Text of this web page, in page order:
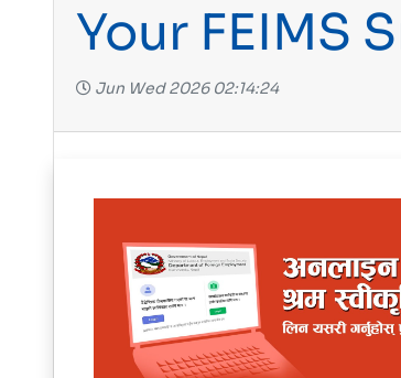
Your FEIMS
Jun Wed 2026 02:14:24